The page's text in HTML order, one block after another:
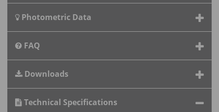
Photometric Data
FAQ
Downloads
Technical Specifications